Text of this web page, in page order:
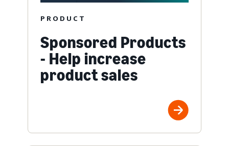
PRODUCT
Sponsored Products
- Help increase
product sales